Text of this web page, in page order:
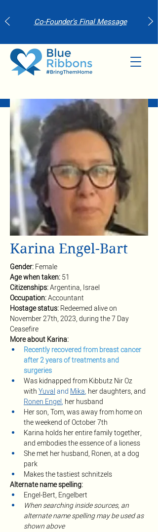
Co-Founder's Final Message
Karina Engel-Bart
Gender: Female
Age when taken: 51
Citizenships: Argentina, Israel
Occupation: Accountant
Hostage status: Redeemed alive on
November 27th, 2023, during the 7 Day
Ceasefire
More about Karina:
Recently recovered from breast cancer
after 2 years of treatments and
surgeries
Was kidnapped from Kibbutz Nir Oz
withYuval and Mika, her daughters, and
Ronen Engel, her husband
Her son, Tom, was away from home on
the weekend of October 7th
Karina holds her entire family together,
and embodies the essence of a lioness
She met her husband, Ronen, at a dog
park
Makes the tastiest schnitzels
Alternate name spelling:
Engel-Bert, Engelbert
When searching inside sources, an
alternate name spelling may be used as
shown above